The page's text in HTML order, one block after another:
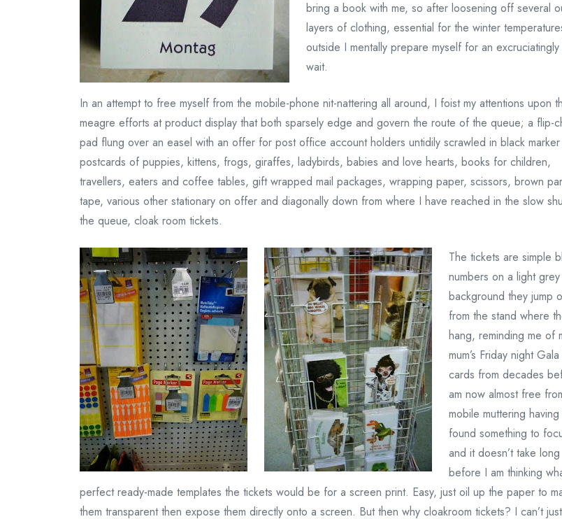
bring a book with me, so after loosening off several
layers of clothing, essential for the winter
outside I mentally prepare myself for an
wait.
In an attempt to free myself from the mobile-phone nit-nattering all around, I foist my attentions upon
meagre efforts at product display that both sparsely edge and govern the route of the queue; a flip-
pad flung over an easel with an offer for post office account holders untidily scrawled in black
postcards of puppies, kittens, frogs, giraffes, ladybirds, babies and love hearts, books for children,
travellers, eaters and coffee tables, gift wrapped mail packages, wrapping paper, scissors, brown
tape, various other stationary on offer and diagonally down from where I have reached in the slow
the queue, cloak room tickets.
The tickets are simple
numbers on a light grey
background they jump
from the stand where
hang, reminding me of
mum’s Friday night
cards from decades
am now almost free
mobile muttering
found something to
and it doesn’t take long
before I am thinking
perfect ready-made templates the tickets would be for a screen print. Easy, just oil up the paper to
them transparent then expose them directly onto a screen. But then why cloakroom tickets? I can’t